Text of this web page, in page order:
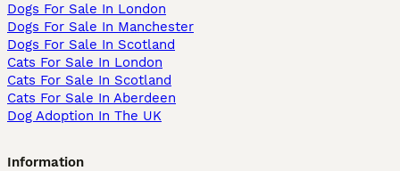
Dogs For Sale In London
Dogs For Sale In Manchester
Dogs For Sale In Scotland
Cats For Sale In London
Cats For Sale In Scotland
Cats For Sale In Aberdeen
Dog Adoption In The UK
Information